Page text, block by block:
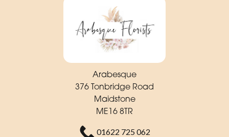
Arabesque
376 Tonbridge Road
Maidstone
ME16 8TR
01622 725 062